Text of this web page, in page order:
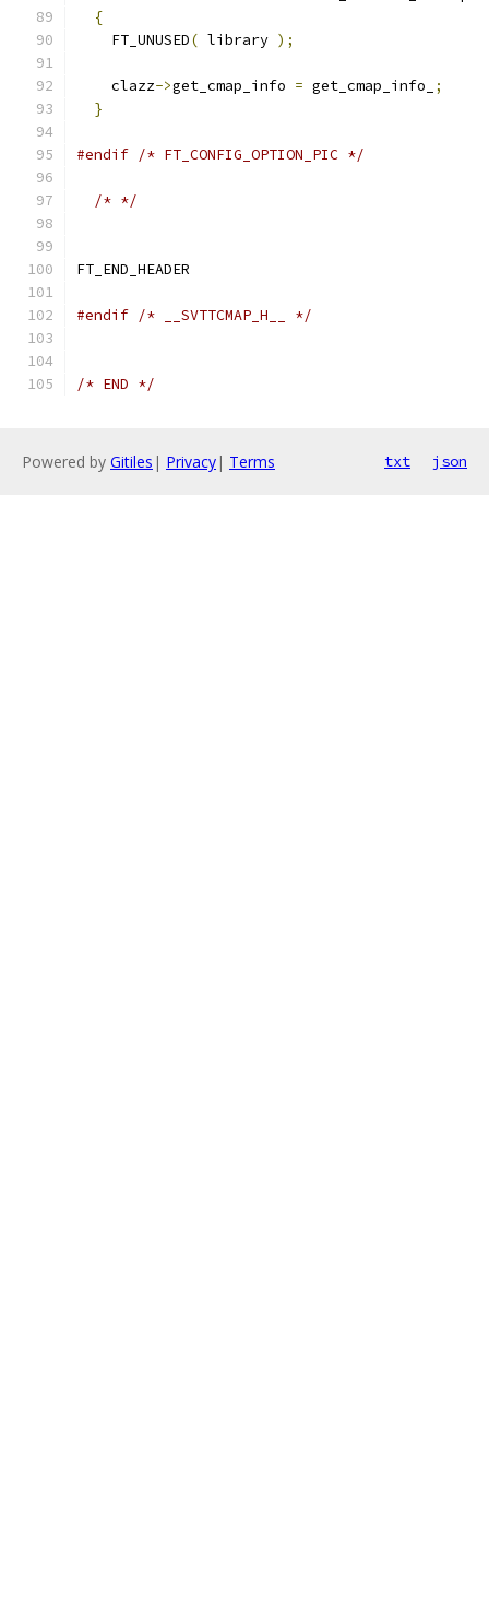
{
    FT_UNUSED
( library );
    clazz
->get_cmap_info = get_cmap_info_ ;
}
#endif /* FT_CONFIG_OPTION_PIC */
/* */
FT_END_HEADER
#endif /* __SVTTCMAP_H__ */
/* END */
Powered by Gitiles | Privacy| Terms txt json